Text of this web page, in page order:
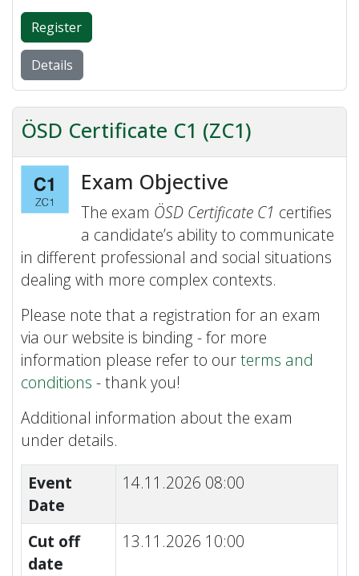
Register
Details
ÖSD Certificate C1 (ZC1)
Exam Objective
The exam ÖSD Certificate C1 certifies
a candidate’s ability to communicate
in different professional and social situations
dealing with more complex contexts.
Please note that a registration for an exam
via our website is binding - for more
information please refer to ourterms and
conditions - thank you!
Additional information about the exam
under details.
Event
Date
14.11.2026 08:00
Cut off
date
13.11.2026 10:00